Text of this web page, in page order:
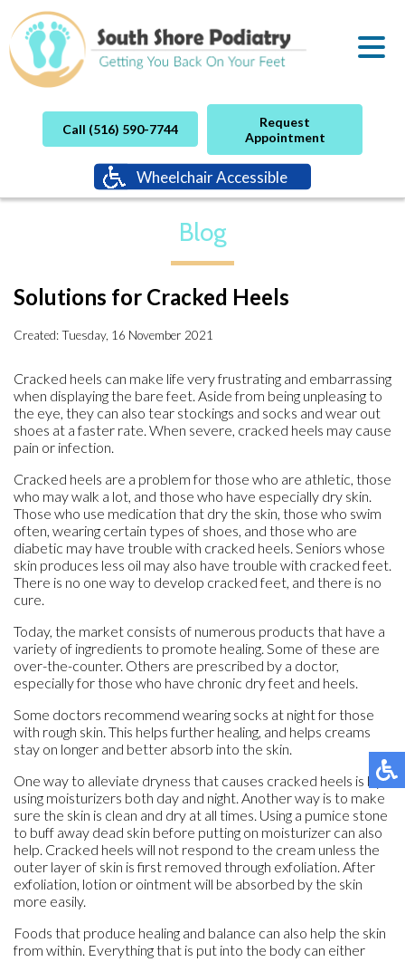
Wheelchair Accessible
Request
Appointment
Call (516) 590-7744
Blog
Solutions for Cracked Heels
Created:Tuesday, 16 November 2021
Cracked heels can make life very frustrating and embarrassing
when displaying the bare feet. Aside from being unpleasing to
the eye, they can also tear stockings and socks and wear out
shoes at a faster rate. When severe, cracked heels may cause
pain or infection.
Cracked heels are a problem for those who are athletic, those
who may walk a lot, and those who have especially dry skin.
Those who use medication that dry the skin, those who swim
often, wearing certain types of shoes, and those who are
diabetic may have trouble with cracked heels. Seniors whose
skin produces less oil may also have trouble with cracked feet.
There is no one way to develop cracked feet, and there is no
cure.
Today, the market consists of numerous products that have a
variety of ingredients to promote healing. Some of these are
over-the-counter. Others are prescribed by a doctor,
especially for those who have chronic dry feet and heels.
Some doctors recommend wearing socks at night for those
with rough skin. This helps further healing, and helps creams
stay on longer and better absorb into the skin.
One way to alleviate dryness that causes cracked heels is by
using moisturizers both day and night. Another way is to make
sure the skin is clean and dry at all times. Using a pumice stone
to buff away dead skin before putting on moisturizer can also
help. Cracked heels will not respond to the cream unless the
outer layer of skin is first removed through exfoliation. After
exfoliation, lotion or ointment will be absorbed by the skin
more easily.
Foods that produce healing and balance can also help the skin
from within. Everything that is put into the body can either